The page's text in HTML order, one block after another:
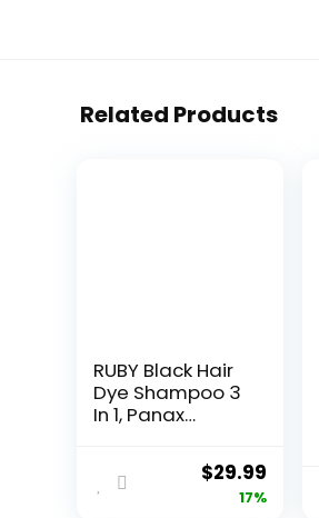
Related Products
RUBY Black Hair
Dye Shampoo 3
In 1, Panax
Daisy, 6.7 Fl Oz,
Natural Herbal
Grey Hair
$29.99
17%